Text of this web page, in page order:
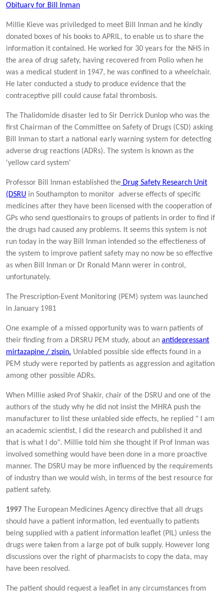
Obituary for Bill Inman
Millie Kieve was priviledged to meet Bill Inman and he kindly
donated boxes of his books to APRIL, to enable us to share the
information it contained. He worked for 30 years for the NHS in
the area of drug safety, having recovered from Polio when he
was a medical student in 1947, he was confined to a wheelchair.
He later conducted a study to produce evidence that the
contraceptive pill could cause fatal thrombosis.
The Thalidomide disaster led to Sir Derrick Dunlop who was the
first Chairman of the Committee on Safety of Drugs (CSD) asking
Bill Inman to start a national early warning system for detecting
adverse drug reactions (ADRs). The system is known as the
'yellow card system'
Professor Bill Inman established the Drug Safety Research Unit
(DSRU in Southampton to monitor adverse effects of specific
medicines after they have been licensed with the cooperation of
GPs who send questionairs to groups of patients in order to find if
the drugs had caused any problems. It seems this system is not
run today in the way Bill Inman intended so the effectieness of
the system to improve patient safety may no now be so effective
as when Bill Inman or Dr Ronald Mann werer in control,
unfortunately.
The Prescription-Event Monitoring (PEM) system was launched
in January 1981
One example of a missed opportunity was to warn patients of
their finding from a DRSRU PEM study, about an antidepressant
mirtazapine / zispin. Unlabled possible side effects found in a
PEM study were reported by patients as aggression and agitation
among other possible ADRs.
When Millie asked Prof Shakir, chair of the DSRU and one of the
authors of the study why he did not insist the MHRA push the
manufacturer to list these unlabled side effects, he replied " I am
an academic scientist, I did the research and published it and
that is what I do". Millie told him she thought if Prof Inman was
involved something would have been done in a more proactive
manner. The DSRU may be more influenced by the requirements
of industry than we would wish, in terms of the best resource for
patient safety.
1997 The European Medicines Agency directive that all drugs
should have a patient information, led eventually to patients
being supplied with a patient information leaflet (PIL) unless the
drugs were taken from a large pot of bulk supply. However long
discussions over the right of pharmacists to copy the data, may
have been resolved.
The patient should request a leaflet in any circumstances from